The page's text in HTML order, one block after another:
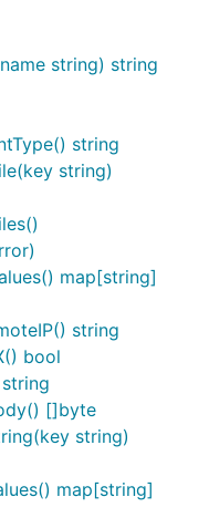
会根据RunMode向
异常信息，并返回
异常处理逻辑
默认使用
string) string
string
string)
map[string]
string
bool
[]byte
string)
map[string]